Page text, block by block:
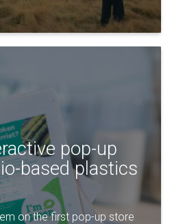
pop-up
based plastics
on the first pop-up store